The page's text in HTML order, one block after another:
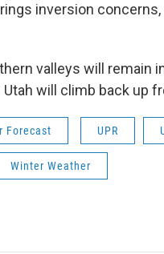
inversion
valleys will remain
will climb back up
Forecast UPR
Winter Weather